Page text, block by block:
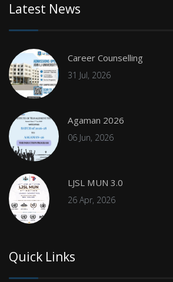
Latest News
Career Counselling
31 Jul, 2026
Agaman 2026
06 Jun, 2026
LJSL MUN 3.0
26 Apr, 2026
Quick Links